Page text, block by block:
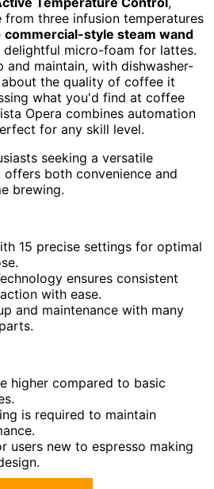
three infusion temperatures
commercial-style steam wand
delightful micro-foam for lattes.
and maintain, with dishwasher-
the quality of coffee it
what you'd find at coffee
Opera combines automation
for any skill level.
seeking a versatile
both convenience and
brewing.
15 precise settings for optimal
ensures consistent
with ease.
and maintenance with many
higher compared to basic
is required to maintain
users new to espresso making